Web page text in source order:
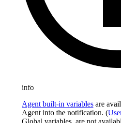
info
Agent built-in variables are
Agent into the notification. (
Global variables, are not